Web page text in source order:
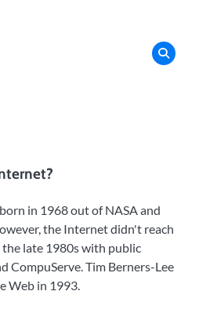
in 1968 out of NASA and
the Internet didn't reach
late 1980s with public
CompuServe. Tim Berners-Lee
Web in 1993.